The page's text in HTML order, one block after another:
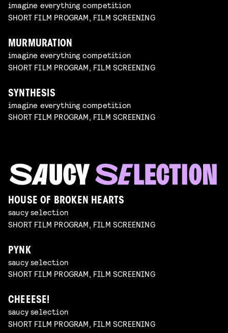
imagine everything competition
SHORT FILM PROGRAM, FILM SCREENING
MURMURATION
imagine everything competition
SHORT FILM PROGRAM, FILM SCREENING
SYNTHESIS
imagine everything competition
SHORT FILM PROGRAM, FILM SCREENING
HOUSE OF BROKEN HEARTS
saucy selection
SHORT FILM PROGRAM, FILM SCREENING
PYNK
saucy selection
SHORT FILM PROGRAM, FILM SCREENING
CHEEESE!
saucy selection
SHORT FILM PROGRAM, FILM SCREENING